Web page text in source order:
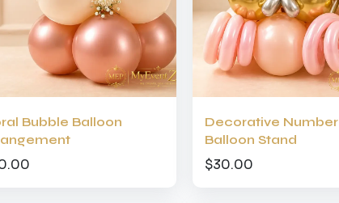
Bubble Balloon
Decorative Number
Balloon Stand
$30.00